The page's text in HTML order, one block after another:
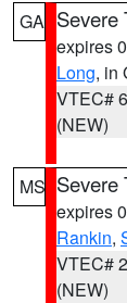
GA Severe
expires
Long, in
VTEC#
(NEW)
MS Severe
expires
Rankin,
VTEC#
(NEW)